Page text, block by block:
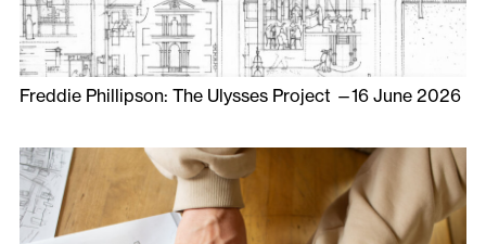
Freddie Phillipson: The Ulysses Project —16 June 2026